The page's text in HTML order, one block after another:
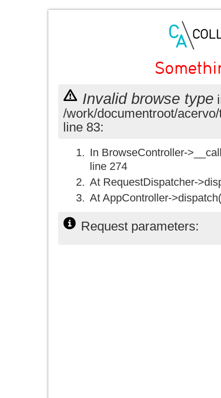
Invalid browse type
/work/documentroot/
line 83:
In BrowseController-
line 274
At RequestDispatcher-
At AppController-
Request parameters: